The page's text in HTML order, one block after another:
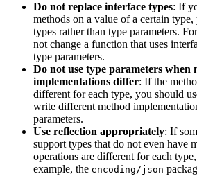
Do not replace interface types: If
methods on a value of a certain
types rather than type parameters.
not change a function that uses
type parameters.
Do not use type parameters when
implementations differ: If the
different for each type, you should
write different method
parameters.
Use reflection appropriately: If
support types that do not even have
operations are different for each
example, the encoding/json